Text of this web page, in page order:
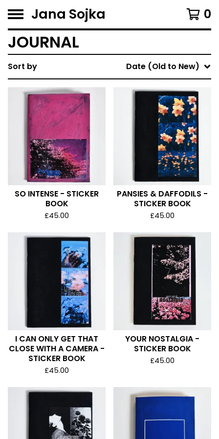
Jana Sojka 0
JOURNAL
Sort by Date (Old to New)
SO INTENSE - STICKER
BOOK
£45.00
PANSIES & DAFFODILS -
STICKER BOOK
£45.00
I CAN ONLY GET THAT
CLOSE WITH A CAMERA -
STICKER BOOK
£45.00
YOUR NOSTALGIA -
STICKER BOOK
£45.00